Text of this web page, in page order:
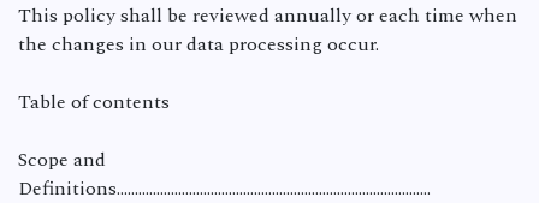
This policy shall be reviewed annually or each time when
the changes in our data processing occur.
Table of contents
Scope and
Definitions…………………………………………………………………………...